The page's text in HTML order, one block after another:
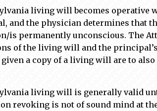
living will becomes operative
and the physician determines that
is permanently unconscious. The
of the living will and the
a copy of a living will are to
living will is generally valid
revoking is not of sound mind at